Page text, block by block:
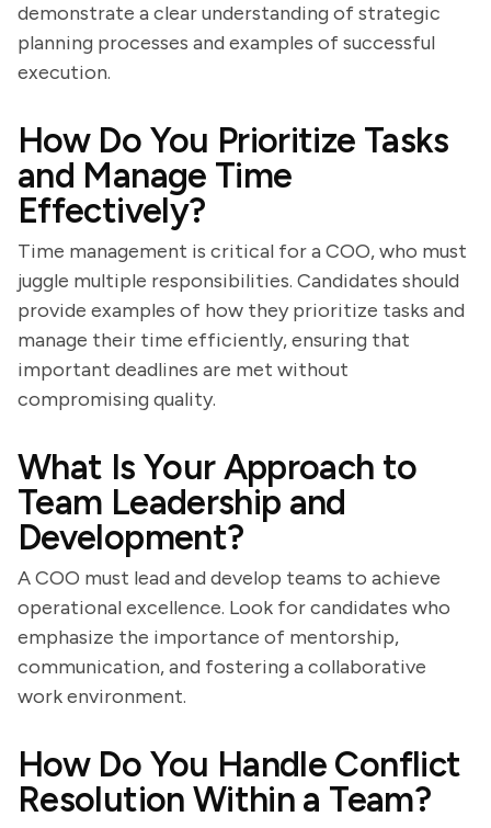
demonstrate a clear understanding of strategic
planning processes and examples of successful
execution.
How Do You Prioritize Tasks
and Manage Time
Effectively?
Time management is critical for a COO, who must
juggle multiple responsibilities. Candidates should
provide examples of how they prioritize tasks and
manage their time efficiently, ensuring that
important deadlines are met without
compromising quality.
What Is Your Approach to
Team Leadership and
Development?
A COO must lead and develop teams to achieve
operational excellence. Look for candidates who
emphasize the importance of mentorship,
communication, and fostering a collaborative
work environment.
How Do You Handle Conflict
Resolution Within a Team?